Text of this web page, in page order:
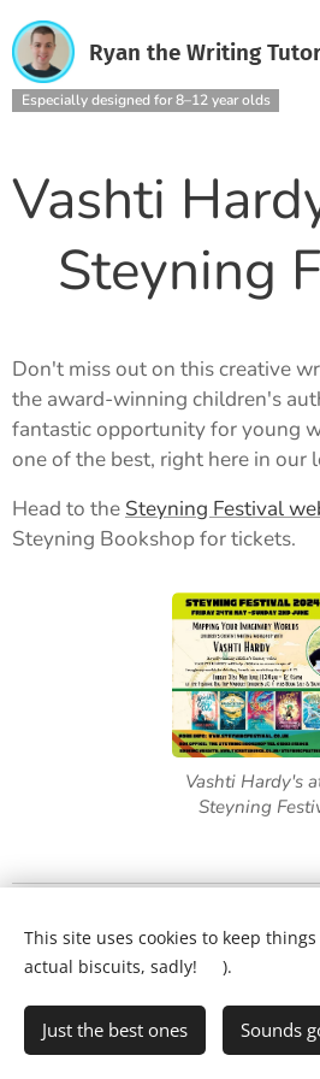
Ryan the Writing
Especially designed for 8–12 year olds
Vashti
Steyning
Don't miss out on this creative
the award-winning children's
fantastic opportunity for young
one of the best, right here in our
Head to the Steyning Festival
Steyning Bookshop for tickets.
Vashti Hardy's
Steyning
Ring Ryan on:
• FAQs
This site uses cookies to keep
actual biscuits, sadly! 🍪).
Just the best ones Sounds